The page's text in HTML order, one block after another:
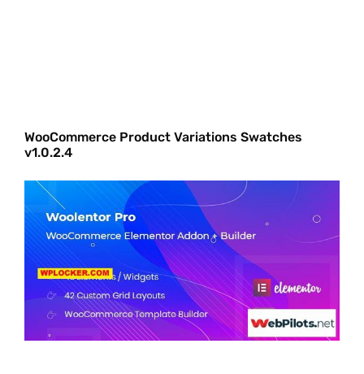
WooCommerce Product Variations Swatches
v1.0.2.4